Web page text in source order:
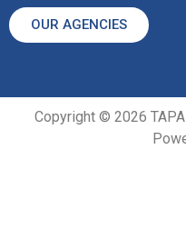
OUR AGENCIES
Copyright © 2026